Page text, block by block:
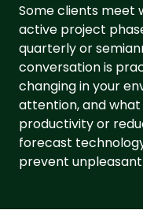
Some clients meet
active project
quarterly or
conversation is
changing in your
attention, and
productivity or
forecast
prevent